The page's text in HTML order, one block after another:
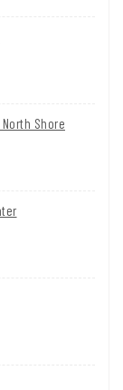
Shore